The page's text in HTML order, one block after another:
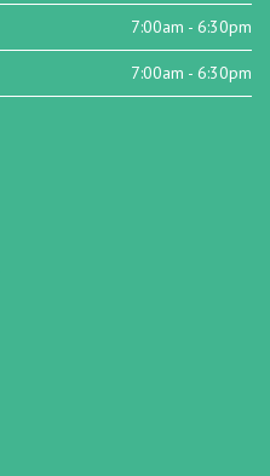
7:00am - 6:30pm
7:00am - 6:30pm